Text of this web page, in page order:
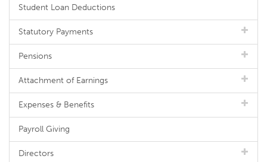
Student Loan Deductions
Statutory Payments
Pensions
Attachment of Earnings
Expenses & Benefits
Payroll Giving
Directors